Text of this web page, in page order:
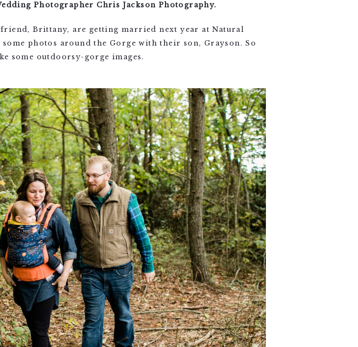
Photographer Chris Jackson Photography.
Brittany, are getting married next year at Natural
photos around the Gorge with their son, Grayson. So
some outdoorsy-gorge images.